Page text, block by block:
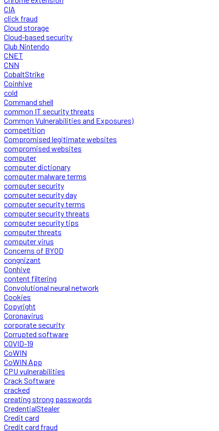
CIA
click fraud
Cloud storage
Cloud-based security
Club Nintendo
CNET
CNN
CobaltStrike
Coinhive
cold
Command shell
common IT security threats
Common Vulnerabilities and Exposures)
competition
Compromised legitimate websites
compromised websites
computer
computer dictionary
computer malware terms
computer security
computer security day
computer security terms
computer security threats
computer security tips
computer threats
computer virus
Concerns of BYOD
congnizant
Conhive
content filtering
Convolutional neural network
Cookies
Copyright
Coronavirus
corporate security
Corrupted software
COVID-19
CoWIN
CoWIN App
CPU vulnerabilities
Crack Software
cracked
creating strong passwords
CredentialStealer
Credit card
Credit card fraud